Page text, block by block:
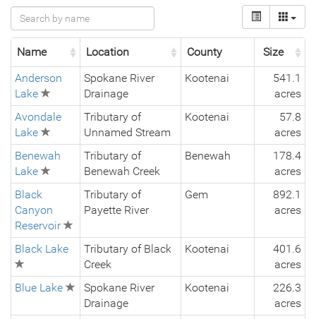
Name Location County
Size
Anderson
Lake
Spokane River
Drainage
Kootenai
541.1
acres
Avondale
Lake
Tributary of
Unnamed Stream
Kootenai
57.8
acres
Benewah
Lake
Tributary of
Benewah Creek
Benewah
178.4
acres
Black
Canyon
Reservoir
Tributary of
Payette River
Gem
892.1
acres
Black Lake
Tributary of Black
Creek
Kootenai
401.6
acres
Blue Lake
Spokane River
Drainage
Kootenai
226.3
acres